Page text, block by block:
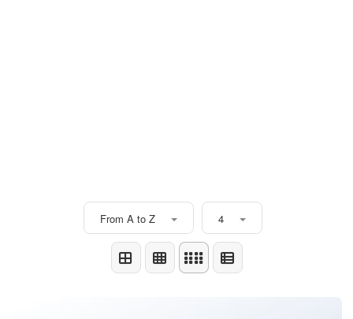
From A to Z 4